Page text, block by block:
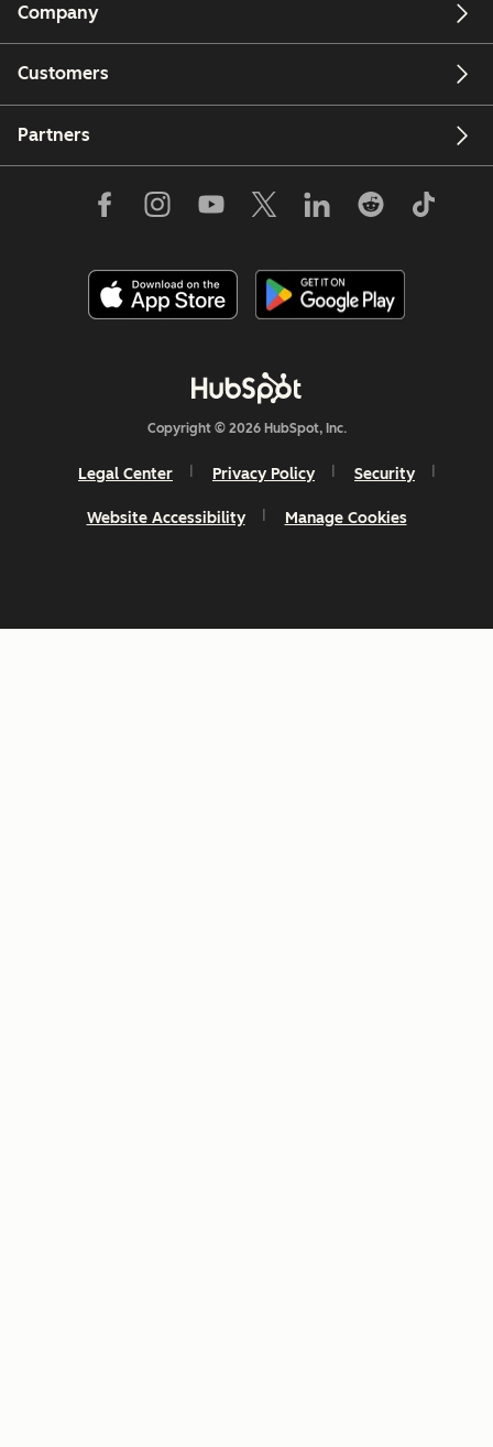
Company
Customers
Partners
Copyright © 2026 HubSpot, Inc.
Legal Center Privacy Policy Security
Website Accessibility Manage Cookies